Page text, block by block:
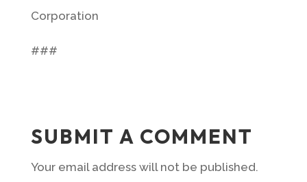
Corporation
###
SUBMIT A COMMENT
Your email address will not be published.